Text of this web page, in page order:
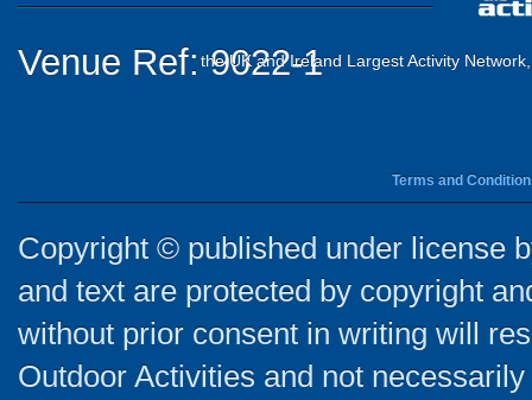
Venue Ref: 9022-1the UK and Ireland Largest Activity
Terms and
Copyright © published under license
and text are protected by copyright
without prior consent in writing will
Outdoor Activities and not